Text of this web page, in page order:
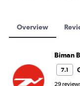
Overview
Biman
7.1
29